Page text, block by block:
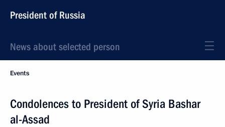
President of Russia
News about selected person
Events
Condolences to President of Syria Bashar
al-Assad